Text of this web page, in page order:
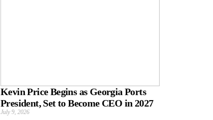
Kevin Price Begins as Georgia Ports
President, Set to Become CEO in 2027
July 9, 2026